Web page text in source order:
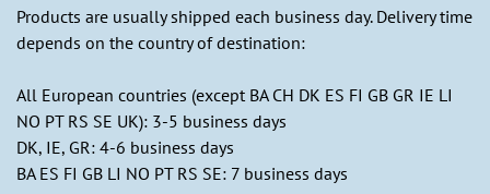
Products are usually shipped each business day. Delivery time
depends on the country of destination:
All European countries (except BA CH DK ES FI GB GR IE LI
NO PT RS SE UK): 3-5 business days
DK, IE, GR: 4-6 business days
BA ES FI GB LI NO PT RS SE: 7 business days